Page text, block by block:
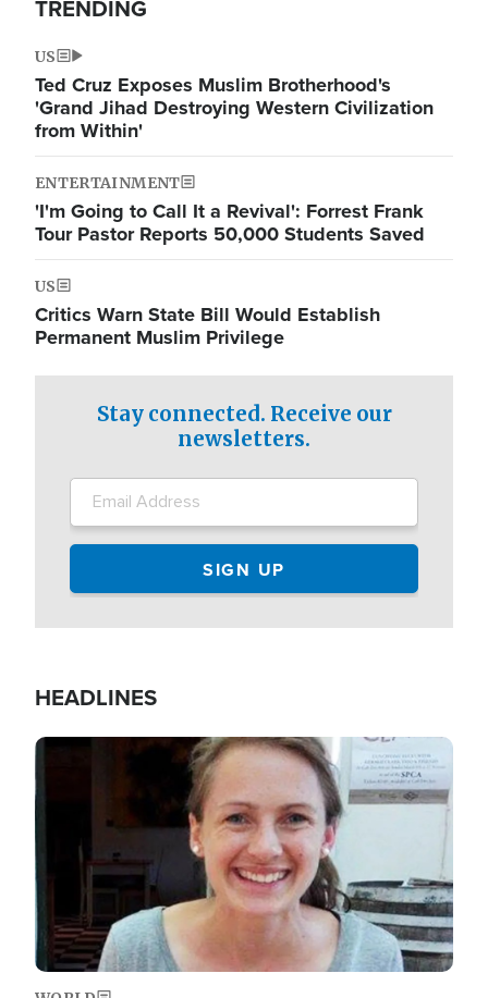
TRENDING
US
Ted Cruz Exposes Muslim Brotherhood's
'Grand Jihad Destroying Western Civilization
from Within'
ENTERTAINMENT
'I'm Going to Call It a Revival': Forrest Frank
Tour Pastor Reports 50,000 Students Saved
US
Critics Warn State Bill Would Establish
Permanent Muslim Privilege
Stay connected. Receive our
newsletters.
HEADLINES
Image